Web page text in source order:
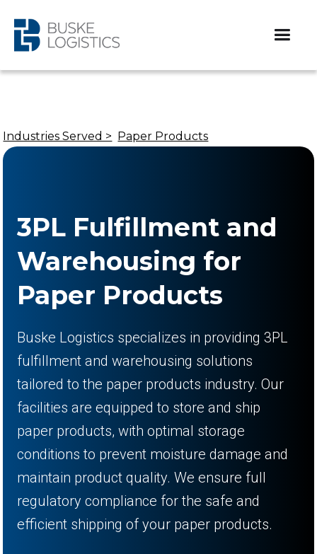
Industries Served > Paper Products
3PL Fulfillment and
Warehousing for
Paper Products
Buske Logistics specializes in providing 3PL
fulfillment and warehousing solutions
tailored to the paper products industry. Our
facilities are equipped to store and ship
paper products, with optimal storage
conditions to prevent moisture damage and
maintain product quality. We ensure full
regulatory compliance for the safe and
efficient shipping of your paper products.